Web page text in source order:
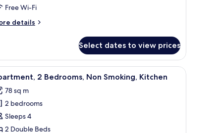
Free Wi-Fi
details
Select dates to view prices
iron/ironing board A modern living room with a sofa, a coffee
13 2 Bedrooms, Non Smoking, Kitchen
78 sq m
2 bedrooms
Sleeps 4
2 Double Beds